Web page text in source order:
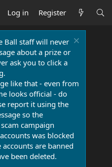
Log in Register
Ball staff will never
about a prize or
ask you to click a
like that - even from
looks official - do
report it using the
so the
campaign
was blocked
are banned
been deleted.